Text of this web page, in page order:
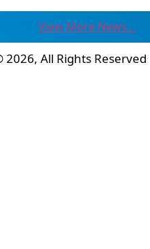
View More News…
All Rights Reserved